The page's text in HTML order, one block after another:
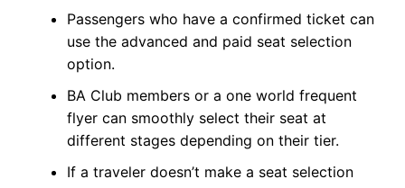
Passengers who have a confirmed ticket can
use the advanced and paid seat selection
option.
BA Club members or a one world frequent
flyer can smoothly select their seat at
different stages depending on their tier.
If a traveler doesn’t make a seat selection